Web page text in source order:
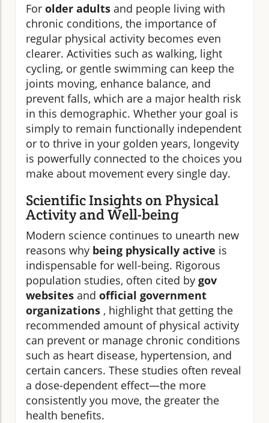
For older adults and people living with
chronic conditions, the importance of
regular physical activity becomes even
clearer. Activities such as walking, light
cycling, or gentle swimming can keep the
joints moving, enhance balance, and
prevent falls, which are a major health risk
in this demographic. Whether your goal is
simply to remain functionally independent
or to thrive in your golden years, longevity
is powerfully connected to the choices you
make about movement every single day.
Scientific Insights on Physical
Activity and Well-being
Modern science continues to unearth new
reasons why being physically active is
indispensable for well-being. Rigorous
population studies, often cited by gov
websites and official government
organizations , highlight that getting the
recommended amount of physical activity
can prevent or manage chronic conditions
such as heart disease, hypertension, and
certain cancers. These studies often reveal
a dose-dependent effect—the more
consistently you move, the greater the
health benefits.